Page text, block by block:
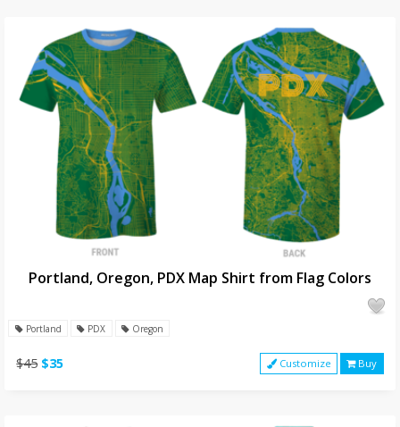
Portland, Oregon, PDX Map Shirt from Flag Colors
Portland PDX Oregon
$45 $35 Customize Buy